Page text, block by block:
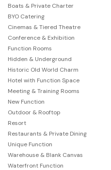
Boats & Private Charter
BYO Catering
Cinemas & Tiered Theatre
Conference & Exhibition
Function Rooms
Hidden & Underground
Historic Old World Charm
Hotel with Function Space
Meeting & Training Rooms
New Function
Outdoor & Rooftop
Resort
Restaurants & Private Dining
Unique Function
Warehouse & Blank Canvas
Waterfront Function